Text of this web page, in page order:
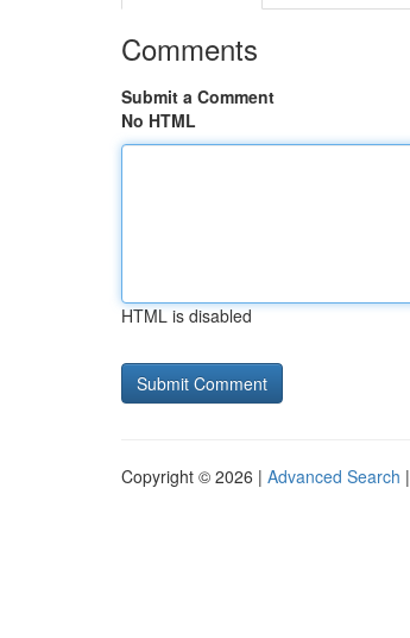
Comments
Submit a Comment
No HTML
HTML is disabled
Copyright © 2026 | Advanced Search |